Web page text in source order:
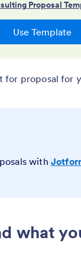
for proposal for
with
what